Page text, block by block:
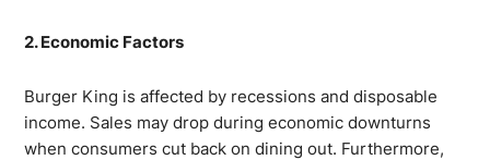
2. Economic Factors
Burger King is affected by recessions and disposable
income. Sales may drop during economic downturns
when consumers cut back on dining out. Furthermore,